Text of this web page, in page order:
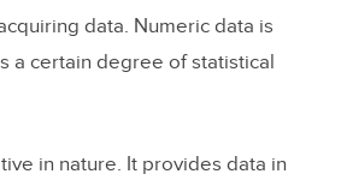
data. Numeric data is
a certain degree of statistical
in nature. It provides data in